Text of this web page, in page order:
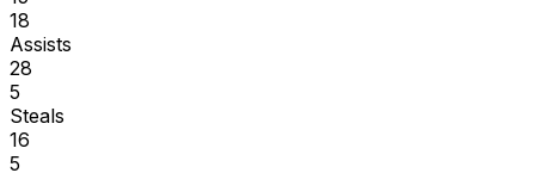
18
Assists
28
5
Steals
16
5